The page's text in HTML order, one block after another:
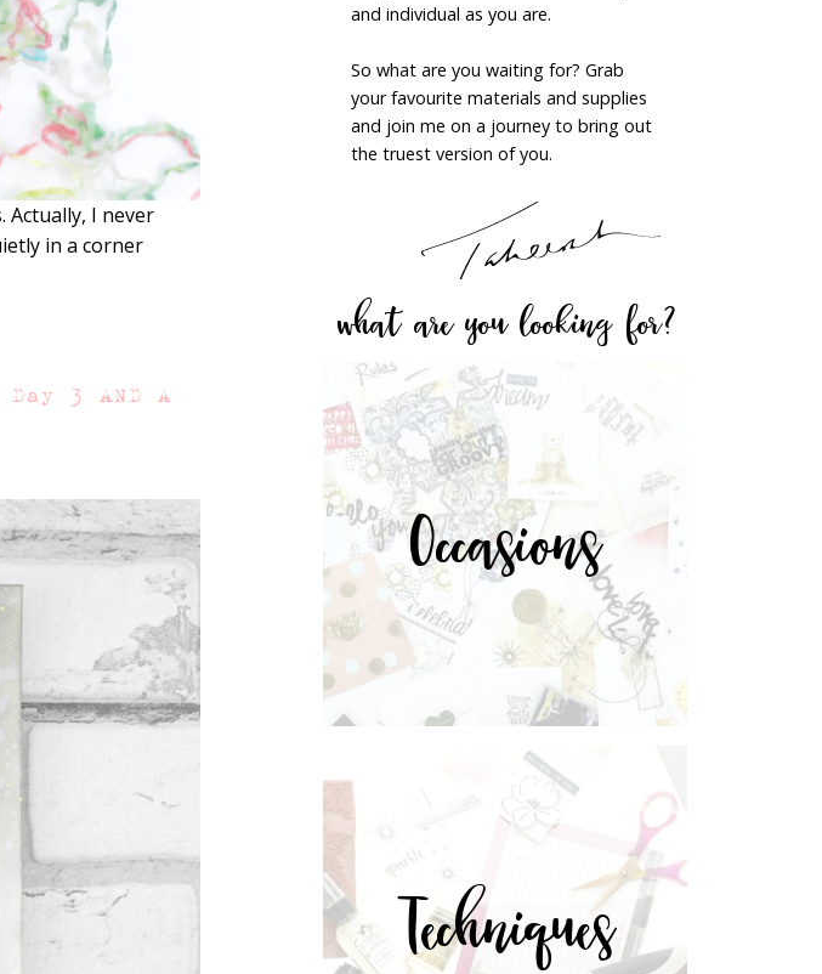
Actually, I never
in a corner
3 AND A
and individual as you are.
So what are you waiting for? Grab
your favourite materials and supplies
and join me on a journey to bring out
the truest version of you.
what are you looking for?
Occasions
Techniques